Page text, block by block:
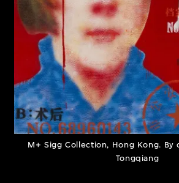
M+ Sigg Collection, Hong Kong.
Tongqiang
About the Collection
Discover some of the
collections of twentieth-
first-century visual culture.